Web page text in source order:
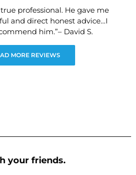
professional. He gave me
and direct honest advice…I
him.”– David S.
MORE REVIEWS
your friends.